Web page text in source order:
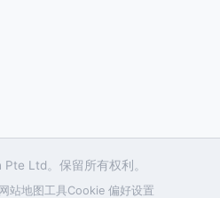
Ltd。保留所有权利。
网站地图 工具Cookie 偏好设置